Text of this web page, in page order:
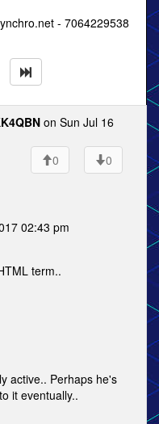
- 7064229538
on Sun Jul 16
0
0
02:43 pm
term..
active.. Perhaps he's
it eventually..